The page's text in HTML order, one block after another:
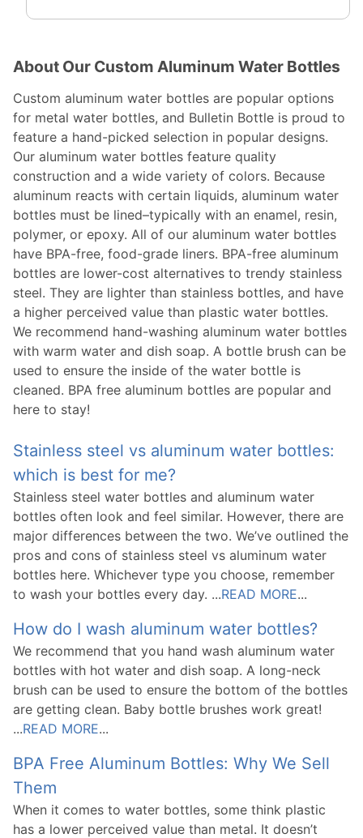
About Our Custom Aluminum Water Bottles
Custom aluminum water bottles are popular options
for metal water bottles, and Bulletin Bottle is proud to
feature a hand-picked selection in popular designs.
Our aluminum water bottles feature quality
construction and a wide variety of colors. Because
aluminum reacts with certain liquids, aluminum water
bottles must be lined–typically with an enamel, resin,
polymer, or epoxy. All of our aluminum water bottles
have BPA-free, food-grade liners. BPA-free aluminum
bottles are lower-cost alternatives to trendy stainless
steel. They are lighter than stainless bottles, and have
a higher perceived value than plastic water bottles.
We recommend hand-washing aluminum water bottles
with warm water and dish soap. A bottle brush can be
used to ensure the inside of the water bottle is
cleaned. BPA free aluminum bottles are popular and
here to stay!
Stainless steel vs aluminum water bottles:
which is best for me?
Stainless steel water bottles and aluminum water
bottles often look and feel similar. However, there are
major differences between the two. We’ve outlined the
pros and cons of stainless steel vs aluminum water
bottles here. Whichever type you choose, remember
to wash your bottles every day. ...READ MORE...
How do I wash aluminum water bottles?
We recommend that you hand wash aluminum water
bottles with hot water and dish soap. A long-neck
brush can be used to ensure the bottom of the bottles
are getting clean. Baby bottle brushes work great!
...READ MORE...
BPA Free Aluminum Bottles: Why We Sell
Them
When it comes to water bottles, some think plastic
has a lower perceived value than metal. It doesn’t